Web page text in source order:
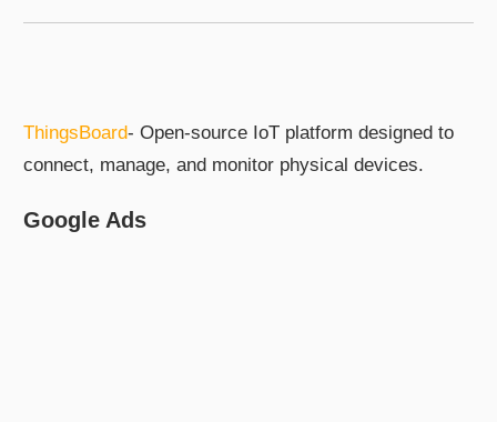
ThingsBoard- Open-source IoT platform designed to
connect, manage, and monitor physical devices.
Google Ads